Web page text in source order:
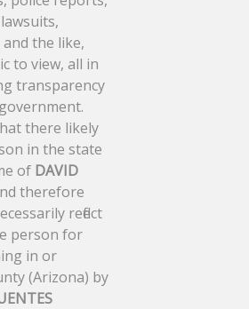
the like,
to view, all in
transparency
there likely
in the state
of DAVID
therefore
reflect
person for
in or
(Arizona) by